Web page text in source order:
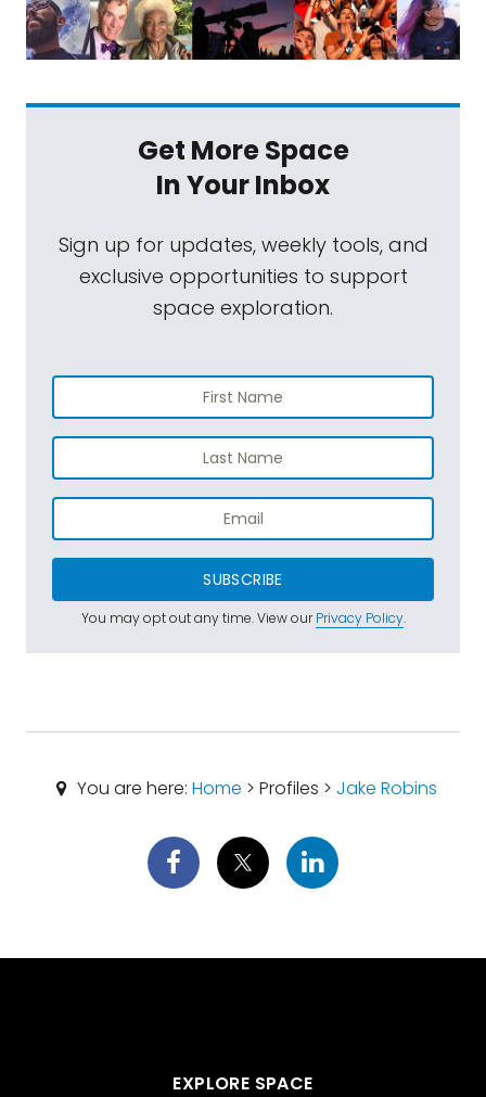
Get More Space
In Your Inbox
Sign up for updates, weekly tools, and
exclusive opportunities to support
space exploration.
SUBSCRIBE
You may opt out any time. View ourPrivacy Policy.
You are here:Home > Profiles > Jake Robins
EXPLORE SPACE